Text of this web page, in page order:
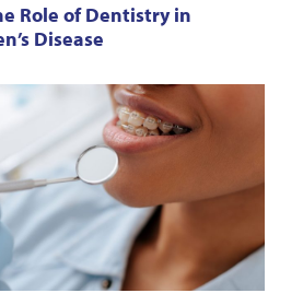
Role of Dentistry in
Disease